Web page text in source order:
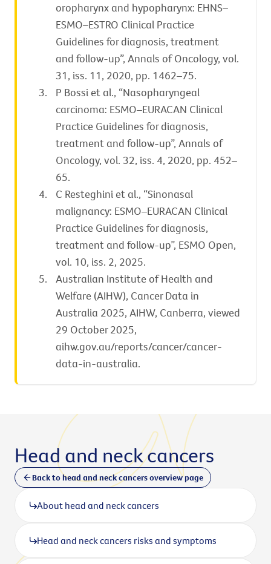
oropharynx and hypopharynx: EHNS–
ESMO–ESTRO Clinical Practice
Guidelines for diagnosis, treatment
and follow-up”, Annals of Oncology, vol.
31, iss. 11, 2020, pp. 1462–75.
P Bossi et al., “Nasopharyngeal
carcinoma: ESMO–EURACAN Clinical
Practice Guidelines for diagnosis,
treatment and follow-up”, Annals of
Oncology, vol. 32, iss. 4, 2020, pp. 452–
65.
C Resteghini et al., “Sinonasal
malignancy: ESMO–EURACAN Clinical
Practice Guidelines for diagnosis,
treatment and follow-up”, ESMO Open,
vol. 10, iss. 2, 2025.
Australian Institute of Health and
Welfare (AIHW), Cancer Data in
Australia 2025, AIHW, Canberra, viewed
29 October 2025,
aihw.gov.au/reports/cancer/cancer-
data-in-australia.
Head and neck cancers
Back to head and neck cancers overview page
About head and neck cancers
Head and neck cancers risks and symptoms